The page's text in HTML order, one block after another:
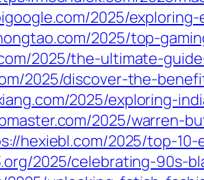
2025/
2025/top-
2025/the-ultimate-
2025/discover-the-
2025/exploring-
2025/warren-
hexiebl.com/2025/top-
2025/celebrating-90s-